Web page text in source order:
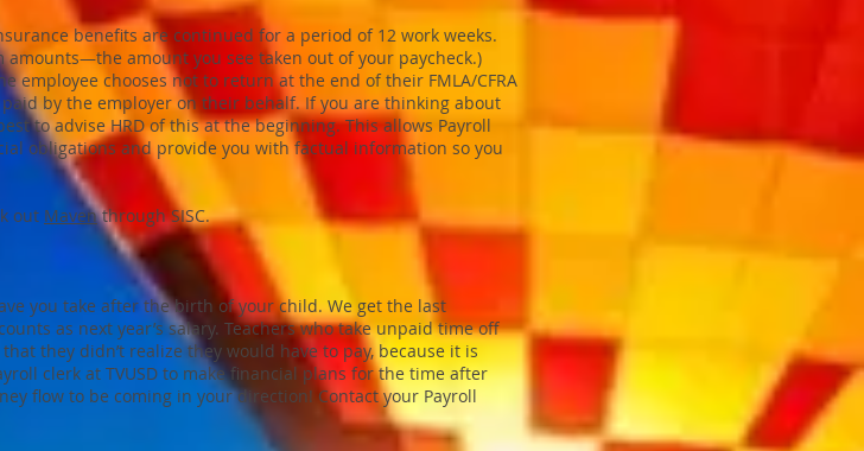
benefits are continued for a period of 12 work weeks.
amount you see taken out of your paycheck.)
employee chooses not to return at the end of their FMLA/CFRA
by the employer on their behalf. If you are thinking about
to advise HRD of this at the beginning. This allows Payroll
obligations and provide you with factual information so you
out Maventhrough SISC.
you take after the birth of your child. We get the last
as next year’s salary. Teachers who take unpaid time off
they didn’t realize they would have to pay, because it is
clerk at TVUSD to make financial plans for the time after
flow to be coming in your direction! Contact your Payroll